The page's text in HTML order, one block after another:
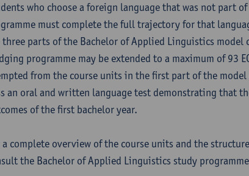
who choose a foreign language that was not part
must complete the full trajectory for that
parts of the Bachelor of Applied Linguistics model
programme may be extended to a maximum of 93
from the course units in the first part of the
an oral and written language test demonstrating that
of the first bachelor year.
a complete overview of the course units and the
the Bachelor of Applied Linguistics study